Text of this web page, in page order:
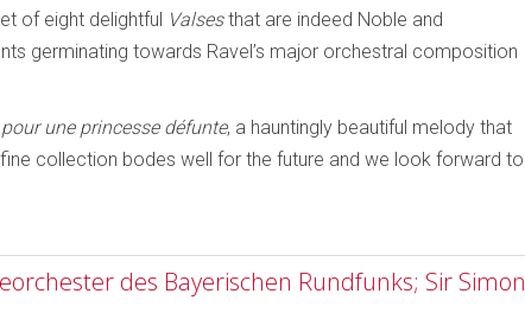
of eight delightful Valsesthat are indeed Noble and
germinating towards Ravel’s major orchestral composition
une princesse défunte, a hauntingly beautiful melody that
collection bodes well for the future and we look forward to
des Bayerischen Rundfunks; Sir Simon